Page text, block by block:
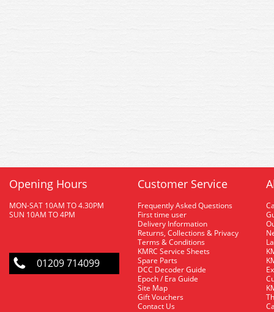
Opening Hours
MON-SAT 10AM TO 4.30PM
SUN 10AM TO 4PM
01209 714099
Customer Service
Frequently Asked Questions
First time user
Delivery Information
Returns, Collections & Privacy
Terms & Conditions
KMRC Service Sheets
Spare Parts
DCC Decoder Guide
Epoch / Era Guide
Site Map
Gift Vouchers
Contact Us